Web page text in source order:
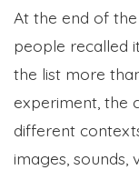
At the end of
people recalled
the list more
experiment, the
different
images, sounds,